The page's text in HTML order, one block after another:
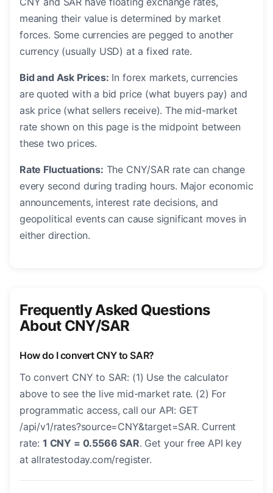
meaning their value is determined by market
forces. Some currencies are pegged to another
currency (usually USD) at a fixed rate.
Bid and Ask Prices: In forex markets, currencies
are quoted with a bid price (what buyers pay) and
ask price (what sellers receive). The mid-market
rate shown on this page is the midpoint between
these two prices.
Rate Fluctuations: The CNY/SAR rate can change
every second during trading hours. Major economic
announcements, interest rate decisions, and
geopolitical events can cause significant moves in
either direction.
Frequently Asked Questions
About CNY/SAR
How do I convert CNY to SAR?
To convert CNY to SAR: (1) Use the calculator
above to see the live mid-market rate. (2) For
programmatic access, call our API: GET
/api/v1/rates?source=CNY&target=SAR. Current
rate: 1 CNY = 0.5566 SAR. Get your free API key
at allratestoday.com/register.